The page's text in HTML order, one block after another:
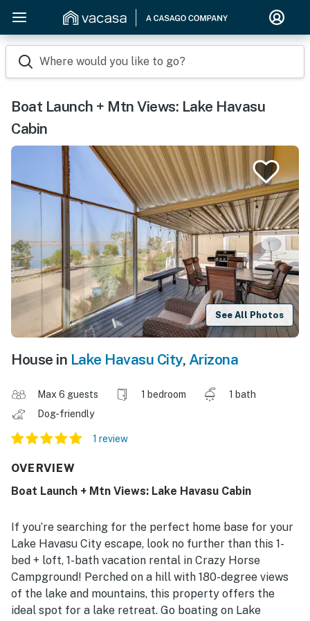
Where would you like to go?
Boat Launch + Mtn Views: Lake Havasu
Cabin
See All Photos
House in Lake Havasu City, Arizona
Max 6 guests 1 bedroom
1 bath
Dog-friendly
1 review
OVERVIEW
Boat Launch + Mtn Views: Lake Havasu Cabin
If you’re searching for the perfect home base for your
Lake Havasu City escape, look no further than this 1-
bed + loft, 1-bath vacation rental in Crazy Horse
Campground! Perched on a hill with 180-degree views
of the lake and mountains, this property offers the
ideal spot for a lake retreat. Go boating on Lake